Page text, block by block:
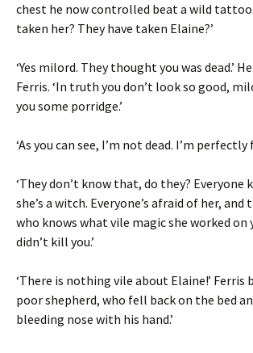
chest he now controlled beat a wild tattoo.
taken her? They have taken Elaine?’
‘Yes milord. They thought you was dead.’
Ferris. ‘In truth you don’t look so good,
you some porridge.’
‘As you can see, I’m not dead. I’m perfectly
‘They don’t know that, do they? Everyone
she’s a witch. Everyone’s afraid of her, and
who knows what vile magic she worked on
didn’t kill you.’
‘There is nothing vile about Elaine!’ Ferris
poor shepherd, who fell back on the bed
bleeding nose with his hand.’